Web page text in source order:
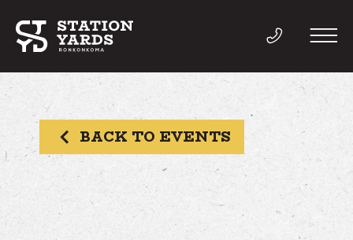
THINGS TO DO
EVENTS
BACK TO EVENTS